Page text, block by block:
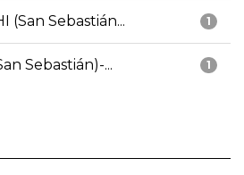
1
(San Sebastián...
1
Sebastián)-...